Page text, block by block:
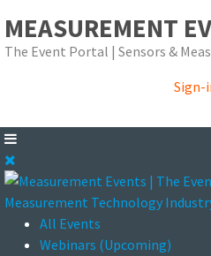
MEASUREMENT
The Event Portal | Sensors &
Sign-
All Events
Webinars (Upcoming)